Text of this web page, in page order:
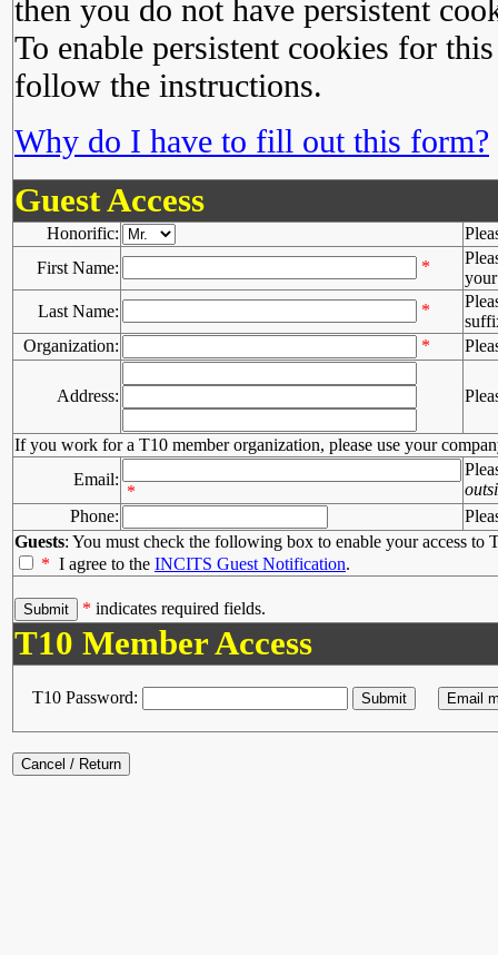
then you do not have persistent
To enable persistent cookies for
follow the instructions.
Why do I have to fill out this form?
Guest Access
Honorific:
First Name:
*
Last Name:
*
Organization:
*
Address:
If you work for a T10 member organization, please use your
Email:
*
Phone:
Guests: You must check the following box to enable your access to
* I agree to the INCITS Guest Notification.
* indicates required fields.
T10 Member Access
T10 Password: